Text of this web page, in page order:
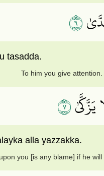
٦
tasadda.
To him you give attention.
٧
alla yazzakka.
you [is any blame] if he will